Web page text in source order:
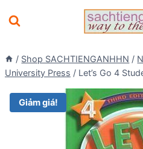
to
/ Shop SACHTIENGANHHN /
University Press / Let’s Go 4
Giảm giá!